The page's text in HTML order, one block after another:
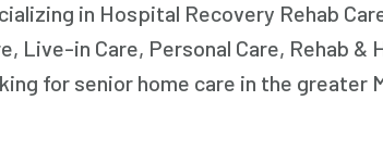
in Hospital Recovery Rehab
Live-in Care, Personal Care, Rehab &
for senior home care in the greater